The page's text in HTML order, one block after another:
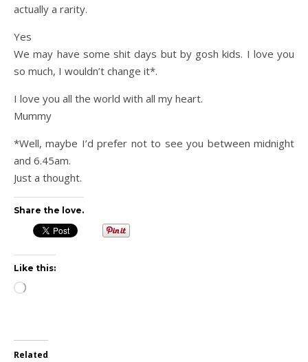
actually a rarity.
Yes
We may have some shit days but by gosh kids. I love you
so much, I wouldn’t change it*.
I love you all the world with all my heart.
Mummy
*Well, maybe I’d prefer not to see you between midnight
and 6.45am.
Just a thought.
Share the love.
Like this:
Loading…
Related